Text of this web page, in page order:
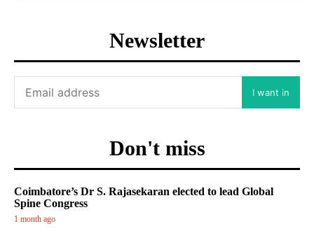
Newsletter
I want in
Don't miss
Coimbatore’s Dr S. Rajasekaran elected to lead Global
Spine Congress
1 month ago